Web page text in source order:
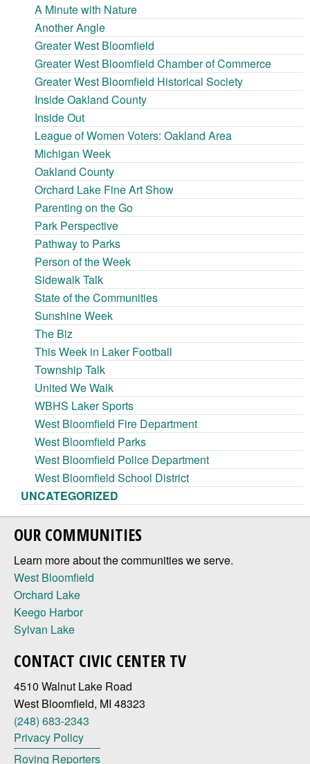
A Minute with Nature
Another Angle
Greater West Bloomfield
Greater West Bloomfield Chamber of Commerce
Greater West Bloomfield Historical Society
Inside Oakland County
Inside Out
League of Women Voters: Oakland Area
Michigan Week
Oakland County
Orchard Lake Fine Art Show
Parenting on the Go
Park Perspective
Pathway to Parks
Person of the Week
Sidewalk Talk
State of the Communities
Sunshine Week
The Biz
This Week in Laker Football
Township Talk
United We Walk
WBHS Laker Sports
West Bloomfield Fire Department
West Bloomfield Parks
West Bloomfield Police Department
West Bloomfield School District
UNCATEGORIZED
OUR COMMUNITIES
Learn more about the communities we serve.
West Bloomfield
Orchard Lake
Keego Harbor
Sylvan Lake
CONTACT CIVIC CENTER TV
4510 Walnut Lake Road
West Bloomfield, MI 48323
(248) 683-2343
Privacy Policy
Roving Reporters